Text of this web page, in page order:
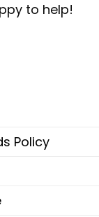
to help!
Policy